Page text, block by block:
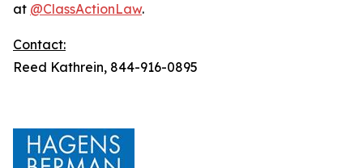
at @ClassActionLaw.
Contact:
Reed Kathrein, 844-916-0895